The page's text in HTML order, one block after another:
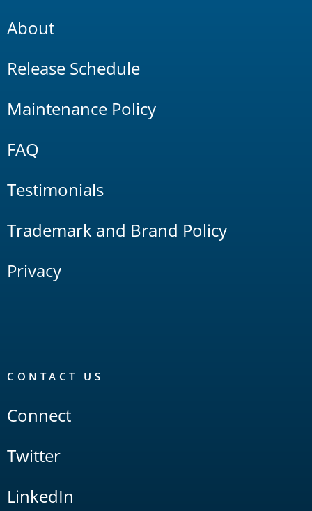
About
Release Schedule
Maintenance Policy
FAQ
Testimonials
Trademark and Brand Policy
Privacy
CONTACT US
Connect
Twitter
LinkedIn